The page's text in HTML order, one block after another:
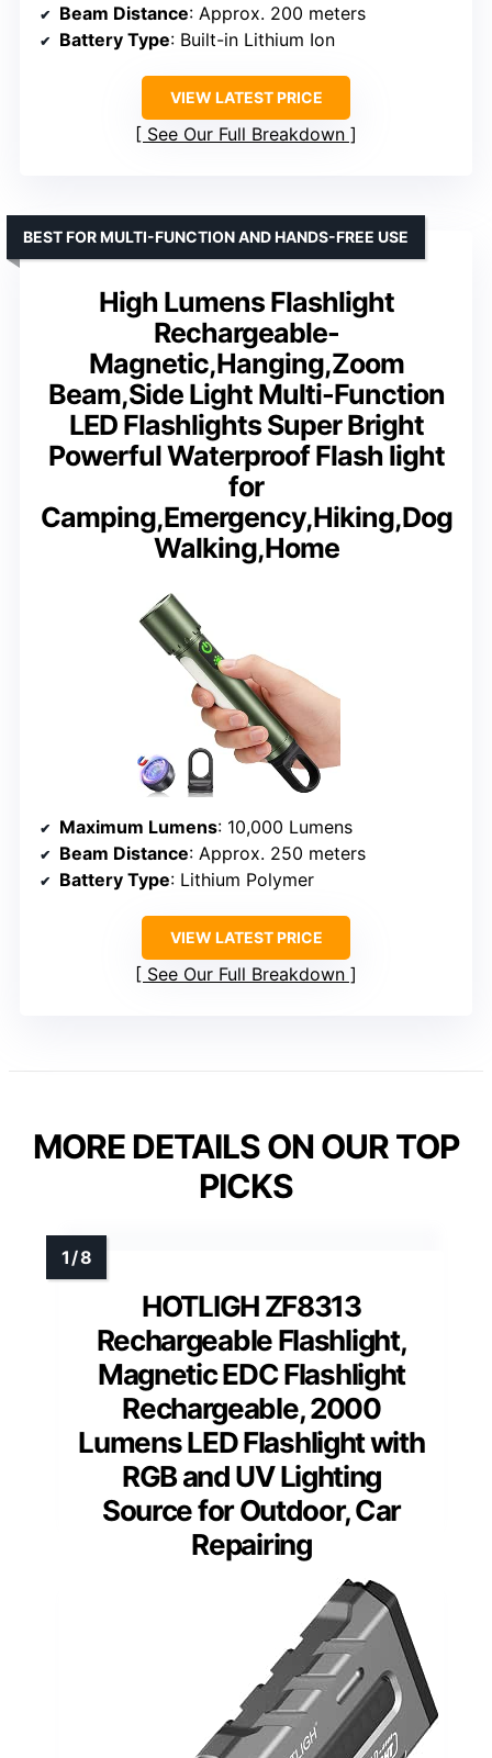
Beam Distance: Approx. 200 meters
Battery Type: Built-in Lithium Ion
VIEW LATEST PRICE
See Our Full Breakdown
High Lumens Flashlight
Rechargeable-
Magnetic,Hanging,Zoom
Beam,Side Light Multi-Function
LED Flashlights Super Bright
Powerful Waterproof Flash light
for
Camping,Emergency,Hiking,Dog
Walking,Home
BEST FOR MULTI-FUNCTION AND HANDS-FREE USE
Maximum Lumens: 10,000 Lumens
Beam Distance: Approx. 250 meters
Battery Type: Lithium Polymer
VIEW LATEST PRICE
See Our Full Breakdown
MORE DETAILS ON OUR TOP
PICKS
HOTLIGH ZF8313
Rechargeable Flashlight,
Magnetic EDC Flashlight
Rechargeable, 2000
Lumens LED Flashlight with
RGB and UV Lighting
Source for Outdoor, Car
Repairing